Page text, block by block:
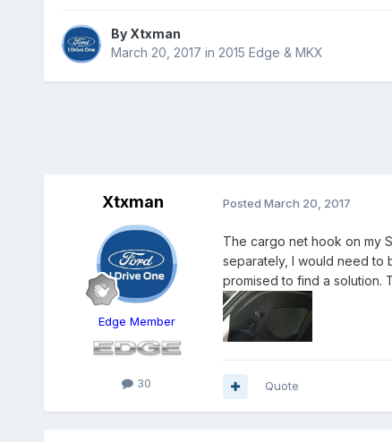
By Xtxman
March 20, 2017 in 2015 Edge & MKX
Xtxman
Edge Member
30
Posted March 20, 2017
The cargo net hook on my
separately, I would need to
promised to find a solution.
Quote